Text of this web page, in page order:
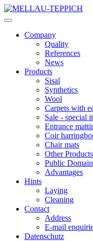
Company
Quality
References
News
Products
Sisal
Synthetics
Wool
Carpets with
Sale - special
Entrance
Coir
Chair mats
Other Products
Public Domain
Advantages
Hints
Laying
Cleaning
Contact
Address
E-mail
Datenschutz